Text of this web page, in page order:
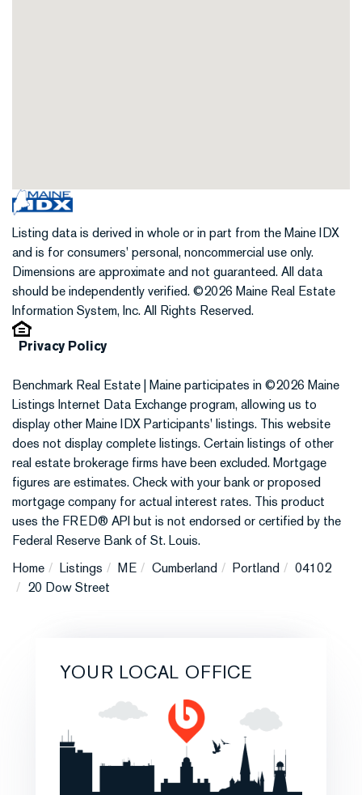
Listing data is derived in whole or in part from the Maine IDX
and is for consumers' personal, noncommercial use only.
Dimensions are approximate and not guaranteed. All data
should be independently verified. ©2026 Maine Real Estate
Information System, Inc. All Rights Reserved.
Privacy Policy
Benchmark Real Estate | Maine participates in ©2026 Maine
Listings Internet Data Exchange program, allowing us to
display other Maine IDX Participants' listings. This website
does not display complete listings. Certain listings of other
real estate brokerage firms have been excluded. Mortgage
figures are estimates. Check with your bank or proposed
mortgage company for actual interest rates. This product
uses the FRED® API but is not endorsed or certified by the
Federal Reserve Bank of St. Louis.
Home
Listings ME Cumberland Portland
04102
20 Dow Street
YOUR LOCAL OFFICE